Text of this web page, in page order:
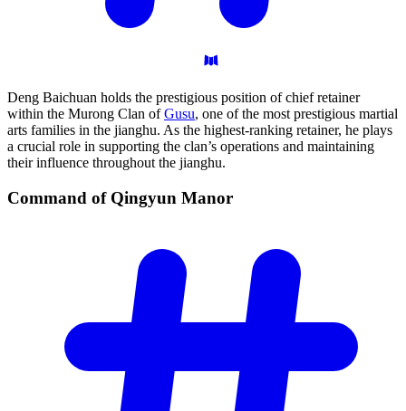
Deng Baichuan holds the prestigious position of chief retainer
within the Murong Clan ofGusu, one of the most prestigious martial
arts families in the jianghu. As the highest-ranking retainer, he plays
a crucial role in supporting the clan’s operations and maintaining
their influence throughout the jianghu.
Command of Qingyun Manor